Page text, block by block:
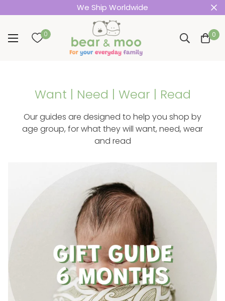
We Ship Worldwide
0 0
Want | Need | Wear | Read
Our guides are designed to help you shop by
age group, for what they will want, need, wear
and read